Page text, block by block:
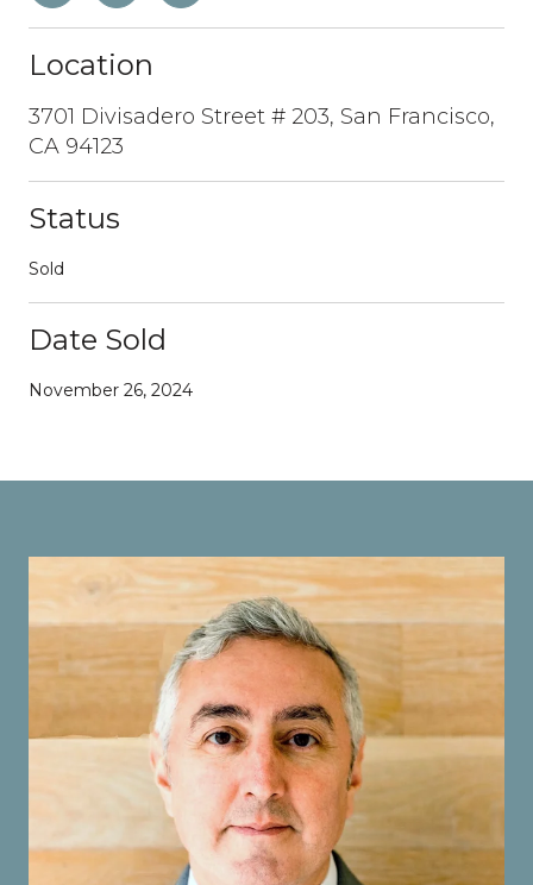
Location
3701 Divisadero Street # 203, San Francisco,
CA 94123
Status
Sold
Date Sold
November 26, 2024